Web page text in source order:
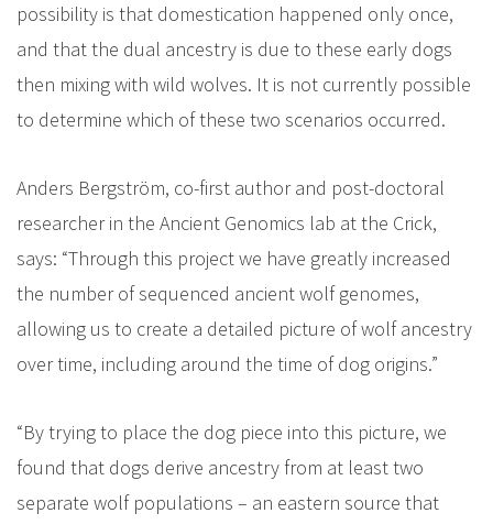
possibility is that domestication happened only once,
and that the dual ancestry is due to these early dogs
then mixing with wild wolves. It is not currently possible
to determine which of these two scenarios occurred.
Anders Bergström, co-first author and post-doctoral
researcher in the Ancient Genomics lab at the Crick,
says: “Through this project we have greatly increased
the number of sequenced ancient wolf genomes,
allowing us to create a detailed picture of wolf ancestry
over time, including around the time of dog origins.”
“By trying to place the dog piece into this picture, we
found that dogs derive ancestry from at least two
separate wolf populations – an eastern source that